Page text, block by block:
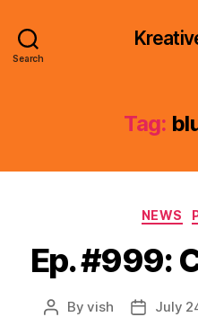
Search
Tag:
NEWS
Ep. #999:
PostByvish
PostJuly